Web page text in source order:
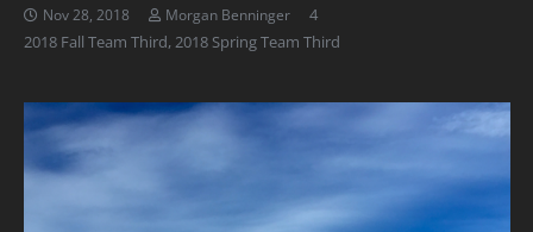
Nov 28, 2018 Morgan Benninger 4Comments
2018 Fall Team Third,2018 Spring Team Third